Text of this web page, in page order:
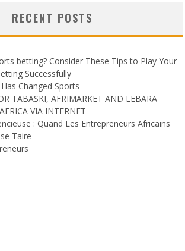
RECENT POSTS
betting? Consider These Tips to Play Your
Successfully
Changed Sports
TABASKI, AFRIMARKET AND LEBARA
VIA INTERNET
: Quand Les Entrepreneurs Africains
Taire